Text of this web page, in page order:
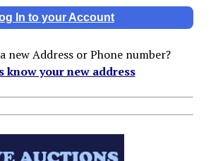
In to your Account
new Address or Phone number?
know your new address